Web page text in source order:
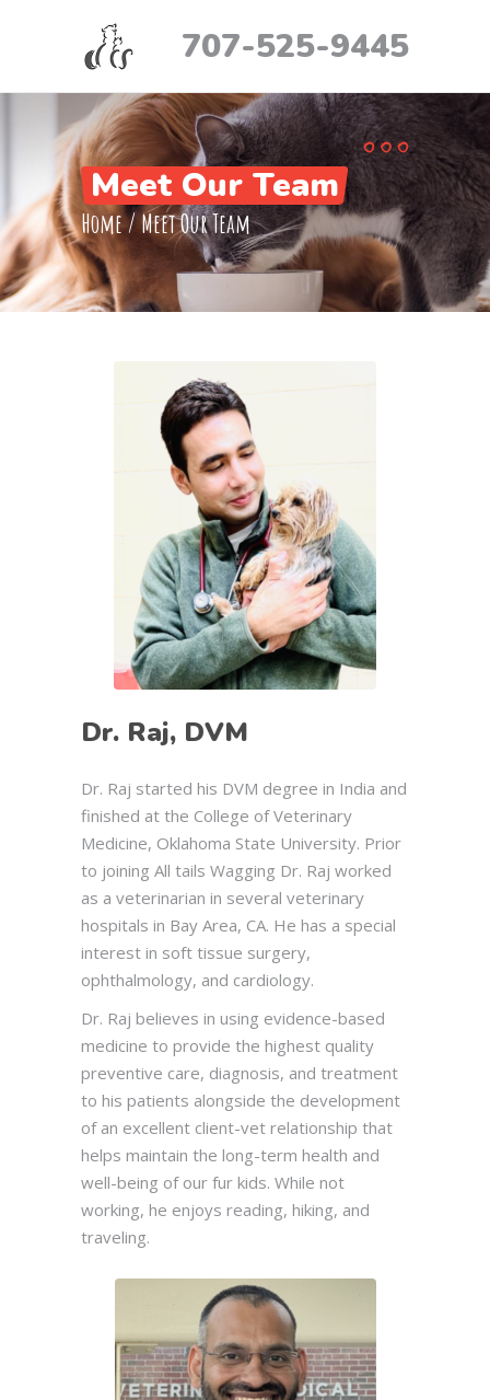
707-525-9445
Meet Our Team
Home/Meet Our Team
Dr. Raj, DVM
Dr. Raj started his DVM degree in India and
finished at the College of Veterinary
Medicine, Oklahoma State University. Prior
to joining All tails Wagging Dr. Raj worked
as a veterinarian in several veterinary
hospitals in Bay Area, CA. He has a special
interest in soft tissue surgery,
ophthalmology, and cardiology.
Dr. Raj believes in using evidence-based
medicine to provide the highest quality
preventive care, diagnosis, and treatment
to his patients alongside the development
of an excellent client-vet relationship that
helps maintain the long-term health and
well-being of our fur kids. While not
working, he enjoys reading, hiking, and
traveling.